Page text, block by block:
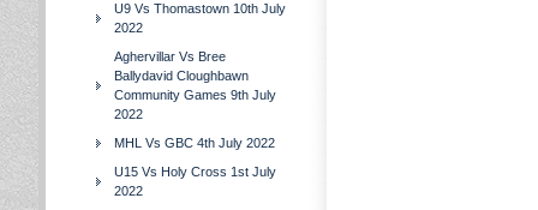
U9 Vs Thomastown 10th July
2022
Aghervillar Vs Bree
Ballydavid Cloughbawn
Community Games 9th July
2022
MHL Vs GBC 4th July 2022
U15 Vs Holy Cross 1st July
2022